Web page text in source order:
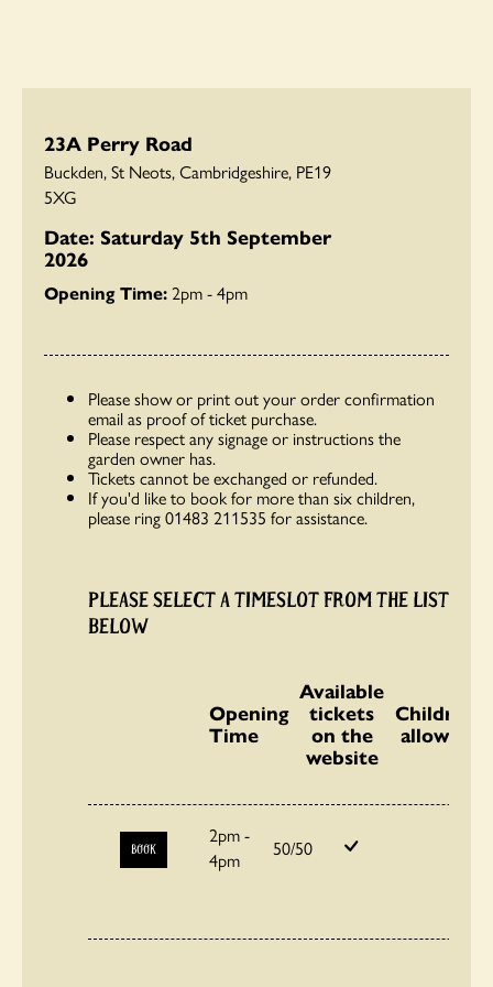
23A Perry Road
Buckden, St Neots, Cambridgeshire, PE19
5XG
Date: Saturday 5th September
2026
Opening Time:2pm - 4pm
Please show or print out your order confirmation
email as proof of ticket purchase.
Please respect any signage or instructions the
garden owner has.
Tickets cannot be exchanged or refunded.
If you'd like to book for more than six children,
please ring 01483 211535 for assistance.
PLEASE SELECT A TIMESLOT FROM THE LIST
BELOW
Opening
Time
Available
tickets
on the
website
Children
allowed
BOOK
2pm -
4pm
50/50